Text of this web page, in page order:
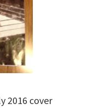
2016 cover